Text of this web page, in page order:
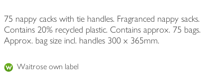
75 nappy cacks with tie handles. Fragranced nappy sacks.
Contains 20% recycled plastic. Contains approx. 75 bags.
Approx. bag size incl. handles 300 x 365mm.
Waitrose own label